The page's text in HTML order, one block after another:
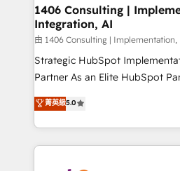
状整理の壁打ちなど、構想段階
せください。
Revenue Operations - Inbound
Outbound Marketing - HubSpot
Design & Development We empower our clients to
reach their full potential by
relationship-driven support. With over 300 HubSpot
technical know-how and
need to succeed.
1406 Consulting |
Integration, AI
由 1406 Consulting |
Strategic HubSpot
Partner As an Elite HubSpot Partner, 1406 Consulting
helps mid-market revenue
they sell, market, and serve.
HubSpot—we teach your team
to help you keep winning. What We Do ⚙️ CRM
菁英級5.0